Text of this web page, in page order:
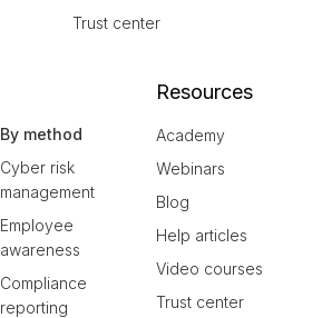
Trust center
By method
Cyber risk
management
Employee
awareness
Compliance
reporting
Resources
Academy
Webinars
Blog
Help articles
Video courses
Trust center